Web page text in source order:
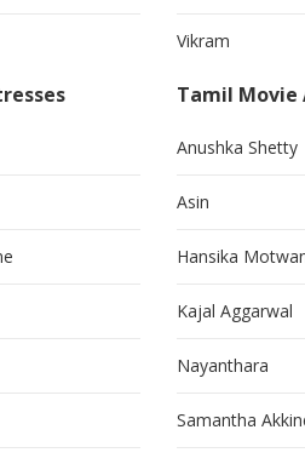
Vikram
Tamil Movie
Anushka Shetty
Asin
Hansika
Kajal Aggarwal
Nayanthara
Samantha